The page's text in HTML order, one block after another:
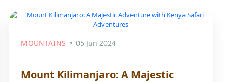
MOUNTAINS 05 Jun 2024
Mount Kilimanjaro: A Majestic